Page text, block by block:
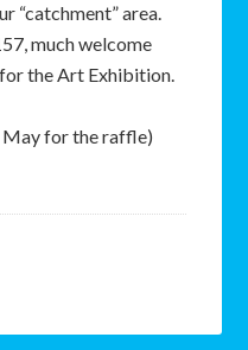
“catchment” area.
much welcome
the Art Exhibition.
May for the raffle)